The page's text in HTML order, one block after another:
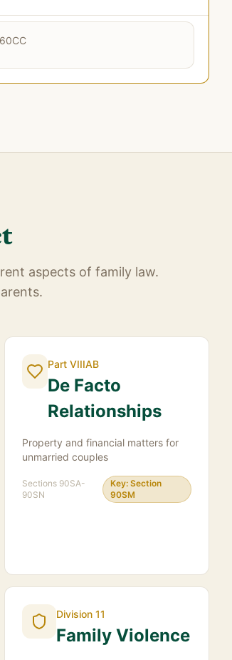
aspects of family law.
Part VIIIAB
De Facto
Relationships
Property and financial matters for
unmarried couples
Sections 90SA-
90SN
Key:Section
90SM
Division 11
Family Violence